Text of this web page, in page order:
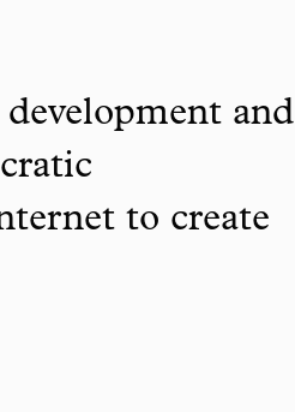
and
to create